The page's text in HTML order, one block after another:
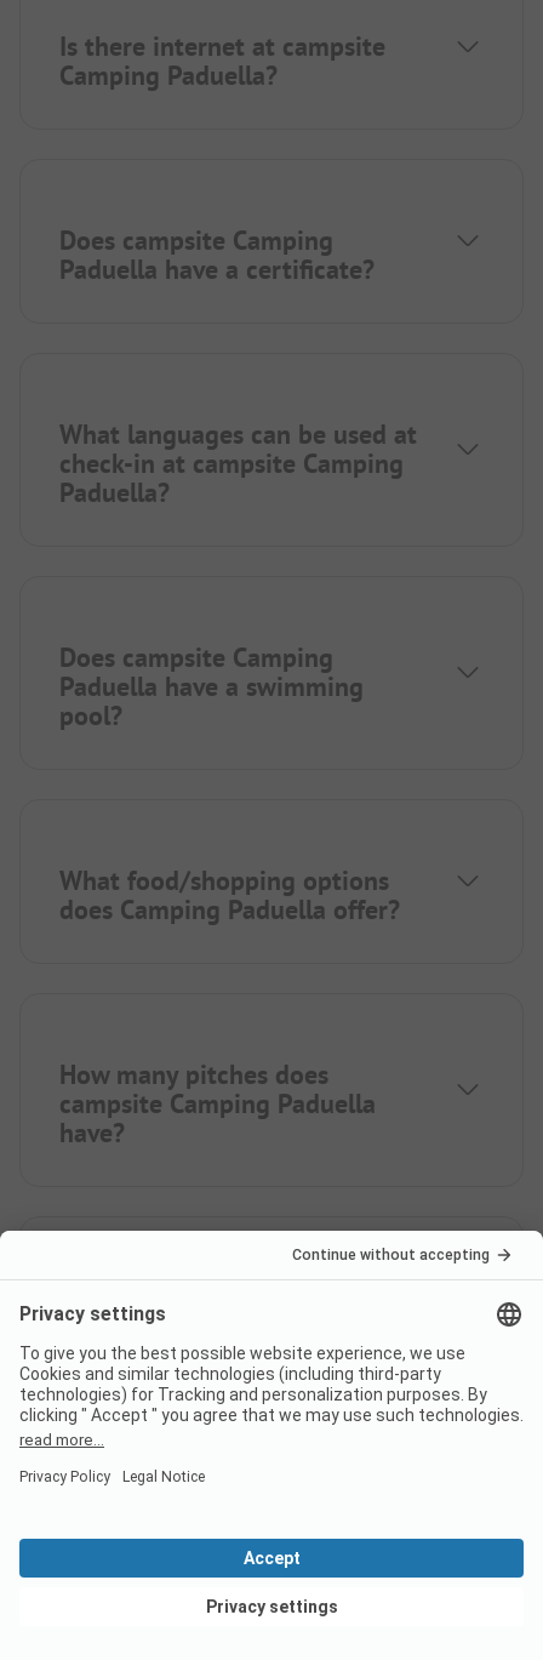
Is there internet at campsite
Camping Paduella?
Does campsite Camping
Paduella have a certificate?
What languages can be used at
check-in at campsite Camping
Paduella?
Does campsite Camping
Paduella have a swimming
pool?
What food/shopping options
does Camping Paduella offer?
How many pitches does
campsite Camping Paduella
have?
How many rental
accommodations does Camping
Paduella offer?
from campsite Camping
Paduella?
View deals